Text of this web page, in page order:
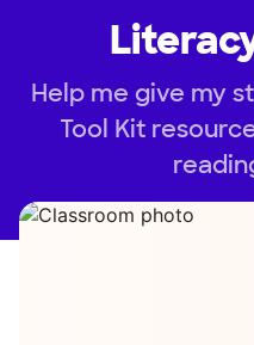
Help me give my
Tool Kit